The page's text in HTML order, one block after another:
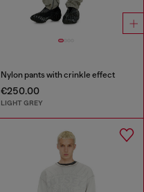
Nylon pants with crinkle effect
€250.00
LIGHT GREY